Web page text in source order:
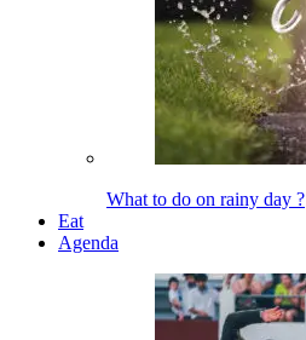
What to do on rainy day ?
Eat
Agenda